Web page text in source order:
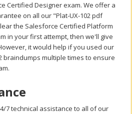
Certified Designer exam. We offer a
on all our "Plat-UX-102 pdf
the Salesforce Certified Platform
in your first attempt, then we'll give
it would help if you used our
braindumps multiple times to ensure
7 technical assistance to all of our